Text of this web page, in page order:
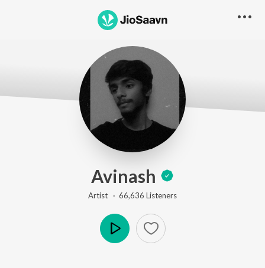
Avinash
Artist · 66,636 Listeners